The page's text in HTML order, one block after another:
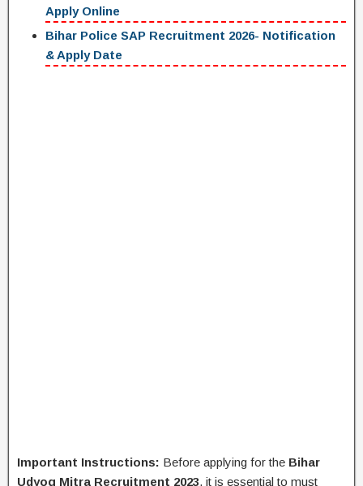
Apply Online
Bihar Police SAP Recruitment 2026- Notification
& Apply Date
Important Instructions: Before applying for the Bihar
Udyog Mitra Recruitment 2023, it is essential to must